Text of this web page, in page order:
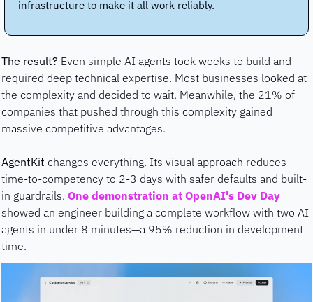
infrastructure to make it all work reliably.
The result? Even simple AI agents took weeks to build and
required deep technical expertise. Most businesses looked at
the complexity and decided to wait. Meanwhile, the 21% of
companies that pushed through this complexity gained
massive competitive advantages.
AgentKit changes everything. Its visual approach reduces
time-to-competency to 2-3 days with safer defaults and built-
in guardrails. One demonstration at OpenAI's Dev Day
showed an engineer building a complete workflow with two AI
agents in under 8 minutes—a 95% reduction in development
time.